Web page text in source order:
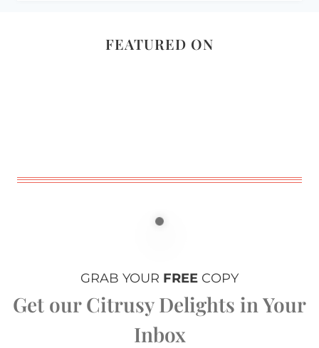
FEATURED ON
GRAB YOUR FREE COPY
Get our Citrusy Delights in Your
Inbox